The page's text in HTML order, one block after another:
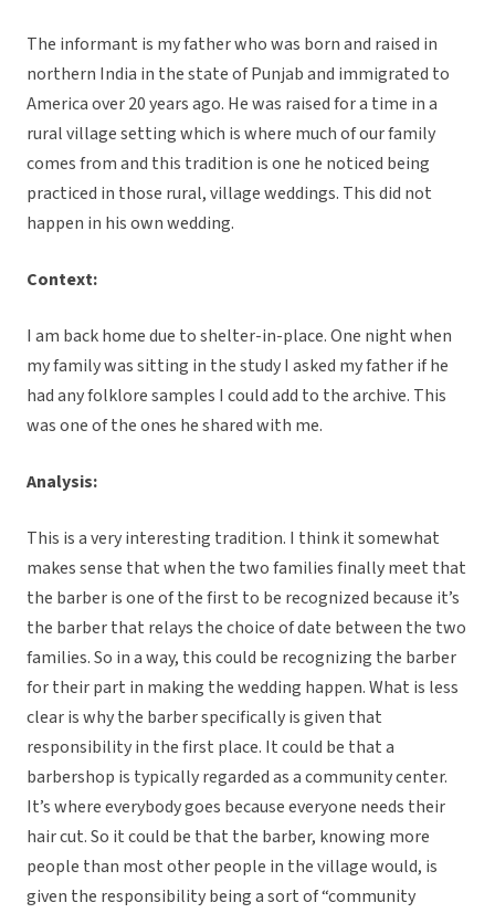
The informant is my father who was born and raised in
northern India in the state of Punjab and immigrated to
America over 20 years ago. He was raised for a time in a
rural village setting which is where much of our family
comes from and this tradition is one he noticed being
practiced in those rural, village weddings. This did not
happen in his own wedding.
Context:
I am back home due to shelter-in-place. One night when
my family was sitting in the study I asked my father if he
had any folklore samples I could add to the archive. This
was one of the ones he shared with me.
Analysis:
This is a very interesting tradition. I think it somewhat
makes sense that when the two families finally meet that
the barber is one of the first to be recognized because it’s
the barber that relays the choice of date between the two
families. So in a way, this could be recognizing the barber
for their part in making the wedding happen. What is less
clear is why the barber specifically is given that
responsibility in the first place. It could be that a
barbershop is typically regarded as a community center.
It’s where everybody goes because everyone needs their
hair cut. So it could be that the barber, knowing more
people than most other people in the village would, is
given the responsibility being a sort of “community